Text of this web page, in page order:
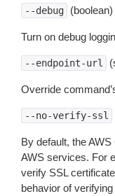
--debug (boolean)
Turn on debug
--endpoint-url
Override
--no-verify-ssl
By default, the
AWS services. For
verify SSL
behavior of